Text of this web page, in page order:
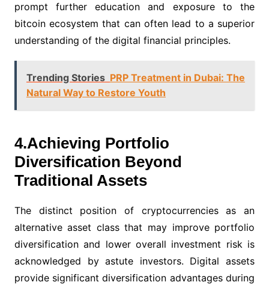
prompt further education and exposure to the
bitcoin ecosystem that can often lead to a superior
understanding of the digital financial principles.
Trending Stories PRP Treatment in Dubai: The
Natural Way to Restore Youth
4.Achieving Portfolio
Diversification Beyond
Traditional Assets
The distinct position of cryptocurrencies as an
alternative asset class that may improve portfolio
diversification and lower overall investment risk is
acknowledged by astute investors. Digital assets
provide significant diversification advantages during